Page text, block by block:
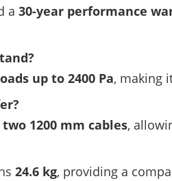
a 30-year performance
up to 2400 Pa, making
two 1200 mm cables,
24.6 kg, providing a